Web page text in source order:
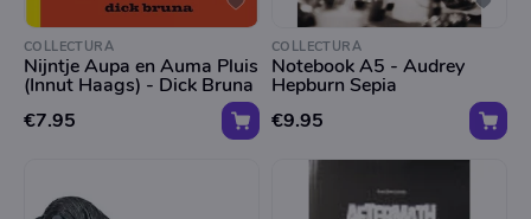
COLLECTURA
Nijntje Aupa en Auma Pluis
(Innut Haags) - Dick Bruna
€7.95
COLLECTURA
Notebook A5 - Audrey
Hepburn Sepia
€9.95